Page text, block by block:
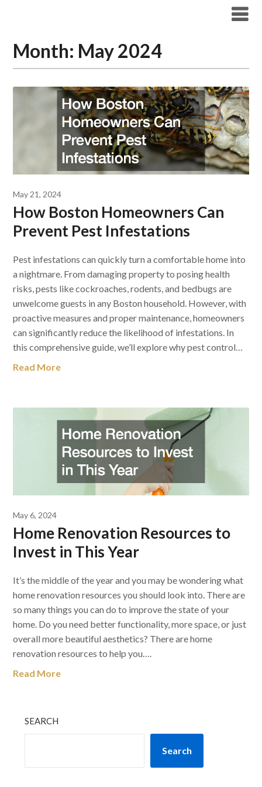
Month: May 2024
May 21, 2024
How Boston Homeowners Can
Prevent Pest Infestations
Pest infestations can quickly turn a comfortable home into
a nightmare. From damaging property to posing health
risks, pests like cockroaches, rodents, and bedbugs are
unwelcome guests in any Boston household. However, with
proactive measures and proper maintenance, homeowners
can significantly reduce the likelihood of infestations. In
this comprehensive guide, we’ll explore why pest control…
Read More
May 6, 2024
Home Renovation Resources to
Invest in This Year
It’s the middle of the year and you may be wondering what
home renovation resources you should look into. There are
so many things you can do to improve the state of your
home. Do you need better functionality, more space, or just
overall more beautiful aesthetics? There are home
renovation resources to help you….
Read More
SEARCH
Search